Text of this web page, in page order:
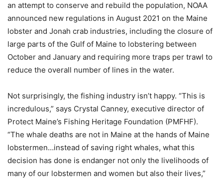
an attempt to conserve and rebuild the population, NOAA
announced new regulations in August 2021 on the Maine
lobster and Jonah crab industries, including the closure of
large parts of the Gulf of Maine to lobstering between
October and January and requiring more traps per trawl to
reduce the overall number of lines in the water.
Not surprisingly, the fishing industry isn’t happy. “This is
incredulous,” says Crystal Canney, executive director of
Protect Maine’s Fishing Heritage Foundation (PMFHF).
“The whale deaths are not in Maine at the hands of Maine
lobstermen…instead of saving right whales, what this
decision has done is endanger not only the livelihoods of
many of our lobstermen and women but also their lives,”